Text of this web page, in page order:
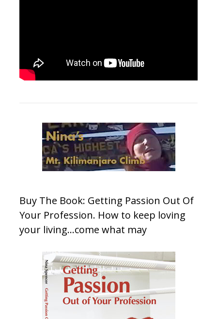
Buy The Book: Getting Passion Out Of
Your Profession. How to keep loving
your living…come what may